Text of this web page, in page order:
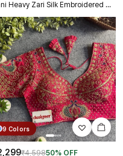
Rani Heavy Zari Silk Embroidered Peacock Mirror Work Blouse
9 Colors
₹4,59850% OFF